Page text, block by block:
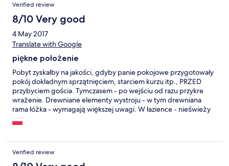
Verified review
8/10 Very good
4 May 2017
Translate with Google
piękne położenie
Pobyt zyskałby na jakości, gdyby panie pokojowe przygotowały
pokój dokładnym sprzątnięciem, starciem kurzu itp., PRZED
przybyciem gościa. Tymczasem - po wejściu od razu przykre
wrażenie. Drewniane elementy wystroju - w tym drewniana
rama łóżka - wymagają większej uwagi. W łazience - nieświeży
zapach Brak dzbanka w wyposażeniu. Co miłe - usłużność na
innych frontach. Bardzo miła obsługa bufetowa.
Verified review